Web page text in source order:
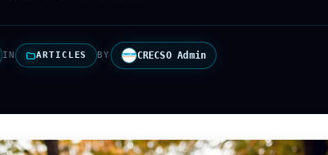
IN ARTICLES BY CRECSO Admin